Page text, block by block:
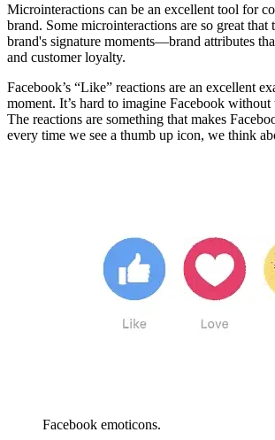
Microinteractions can be an excellent tool for
brand. Some microinteractions are so great that
brand's signature moments—brand attributes
and customer loyalty.
Facebook’s “Like” reactions are an excellent
moment. It’s hard to imagine Facebook
The reactions are something that makes
every time we see a thumb up icon, we think
Facebook emoticons.